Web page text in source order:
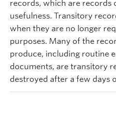
records, which are records
usefulness. Transitory
when they are no longer
purposes. Many of the
produce, including routine
documents, are transitory
destroyed after a few days